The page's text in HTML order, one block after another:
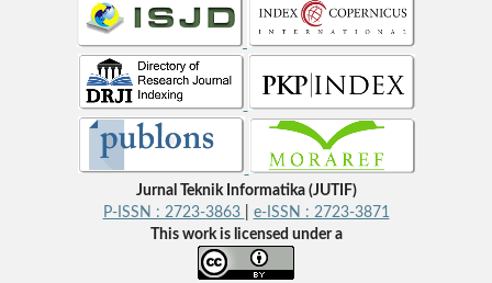
Jurnal Teknik Informatika (JUTIF)
P-ISSN : 2723-3863
e-ISSN : 2723-3871
This work is licensed under a